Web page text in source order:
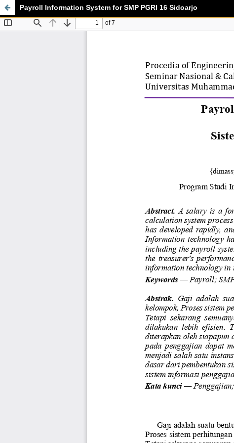
Payroll Information System for SMP PGRI 16 Sidoarjo